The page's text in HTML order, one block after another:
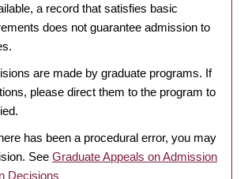
a record that satisfies basic
does not guarantee admission to
are made by graduate programs. If
please direct them to the program to
has been a procedural error, you may
See Graduate Appeals on Admission
Decisions